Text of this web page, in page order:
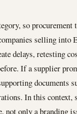
so procurement
selling into
delays, retesting
If a supplier
documents
In this
not only a branding